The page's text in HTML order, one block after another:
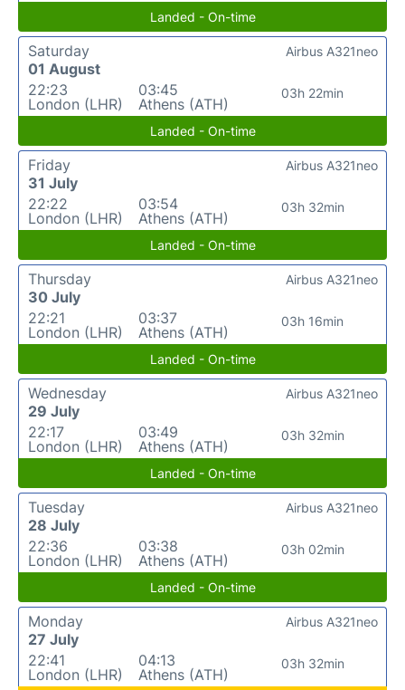
Landed - On-time
Saturday
01 August
22:23
London (LHR)
03:45
Athens (ATH)
03h 22min
Airbus A321neo
Landed - On-time
Friday
31 July
22:22
London (LHR)
03:54
Athens (ATH)
03h 32min
Airbus A321neo
Landed - On-time
Thursday
30 July
22:21
London (LHR)
03:37
Athens (ATH)
03h 16min
Airbus A321neo
Landed - On-time
Wednesday
29 July
22:17
London (LHR)
03:49
Athens (ATH)
03h 32min
Airbus A321neo
Landed - On-time
Tuesday
28 July
22:36
London (LHR)
03:38
Athens (ATH)
03h 02min
Airbus A321neo
Landed - On-time
Monday
27 July
22:41
London (LHR)
04:13
Athens (ATH)
03h 32min
Airbus A321neo